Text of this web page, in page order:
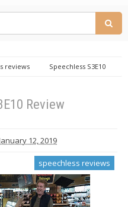
reviews
Speechless S3E10
Review
12, 2019
speechless reviews